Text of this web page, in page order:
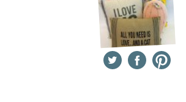
TwitterFacebook